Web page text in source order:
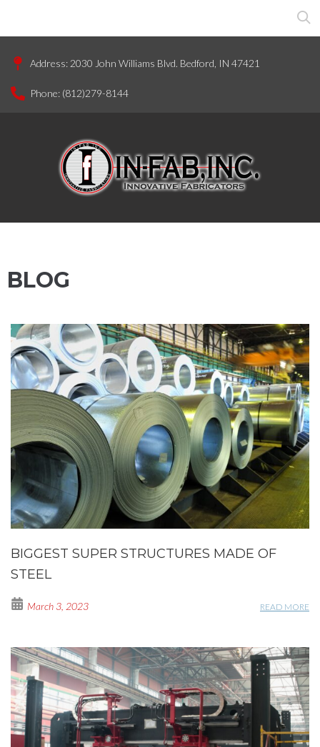
Address: 2030 John Williams Blvd. Bedford, IN 47421
Phone: (812)279-8144
BLOG
BIGGEST SUPER STRUCTURES MADE OF
STEEL
March 3, 2023 READ MORE